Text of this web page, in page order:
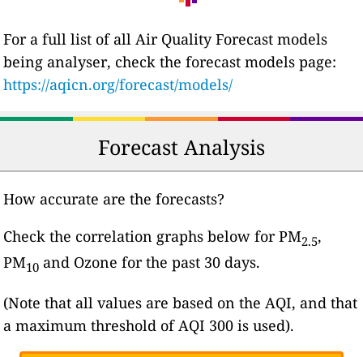
For a full list of all Air Quality Forecast models
being analyser, check the forecast models page:
https://aqicn.org/forecast/models/
Forecast Analysis
How accurate are the forecasts?
Check the correlation graphs below for PM2.5,
PM10 and Ozone for the past 30 days.
(Note that all values are based on the AQI, and that
a maximum threshold of AQI 300 is used).